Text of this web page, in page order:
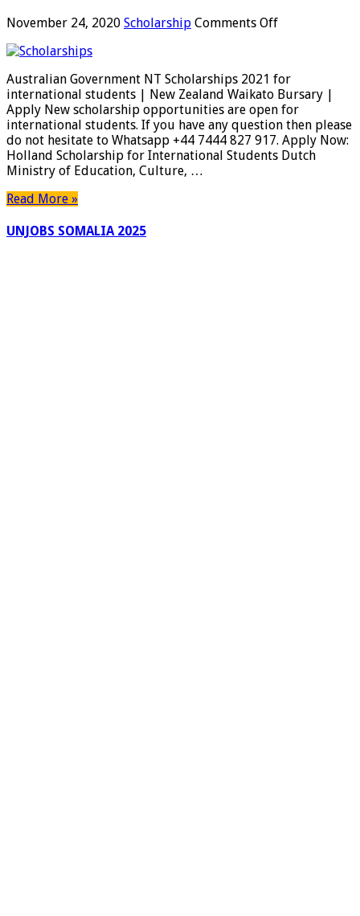
November 24, 2020 Scholarship Comments Offon
Scholarships
2021
for
international
students
|
Australian Government NT Scholarships 2021 for
international students | New Zealand Waikato Bursary |
Apply New scholarship opportunities are open for
international students. If you have any question then please
do not hesitate to Whatsapp +44 7444 827 917. Apply Now:
Holland Scholarship for International Students Dutch
Ministry of Education, Culture, …
Read More »
UNJOBS SOMALIA 2025